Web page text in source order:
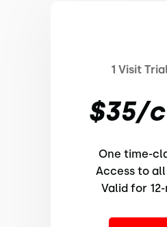
1 Visit
$35/
One time-
Access to
Valid for